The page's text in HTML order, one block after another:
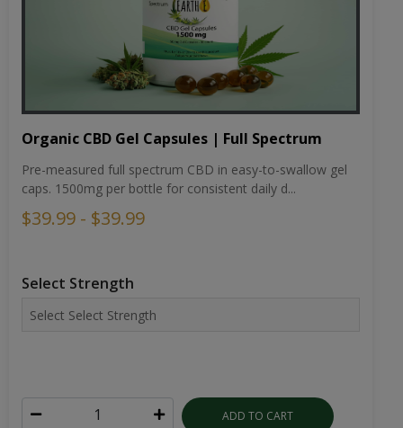
Organic CBD Gel Capsules | Full Spectrum
Pre-measured full spectrum CBD in easy-to-swallow gel
caps. 1500mg per bottle for consistent daily d...
$39.99 - $39.99
Select Strength
ADD TO CART